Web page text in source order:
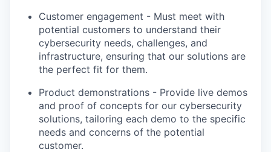
Customer engagement - Must meet with
potential customers to understand their
cybersecurity needs, challenges, and
infrastructure, ensuring that our solutions are
the perfect fit for them.
Product demonstrations - Provide live demos
and proof of concepts for our cybersecurity
solutions, tailoring each demo to the specific
needs and concerns of the potential
customer.